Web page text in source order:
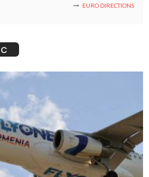
EURO DIRECTIONS